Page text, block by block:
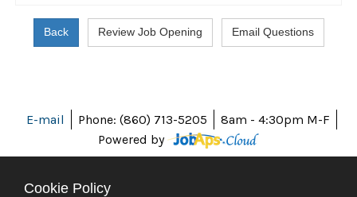
E-mail Phone: (860) 713-5205
8am - 4:30pm M-F
Powered by
Cookie Policy